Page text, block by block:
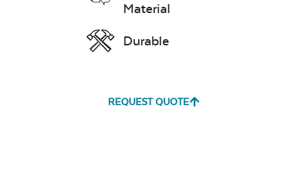
Material
Durable
REQUEST QUOTE